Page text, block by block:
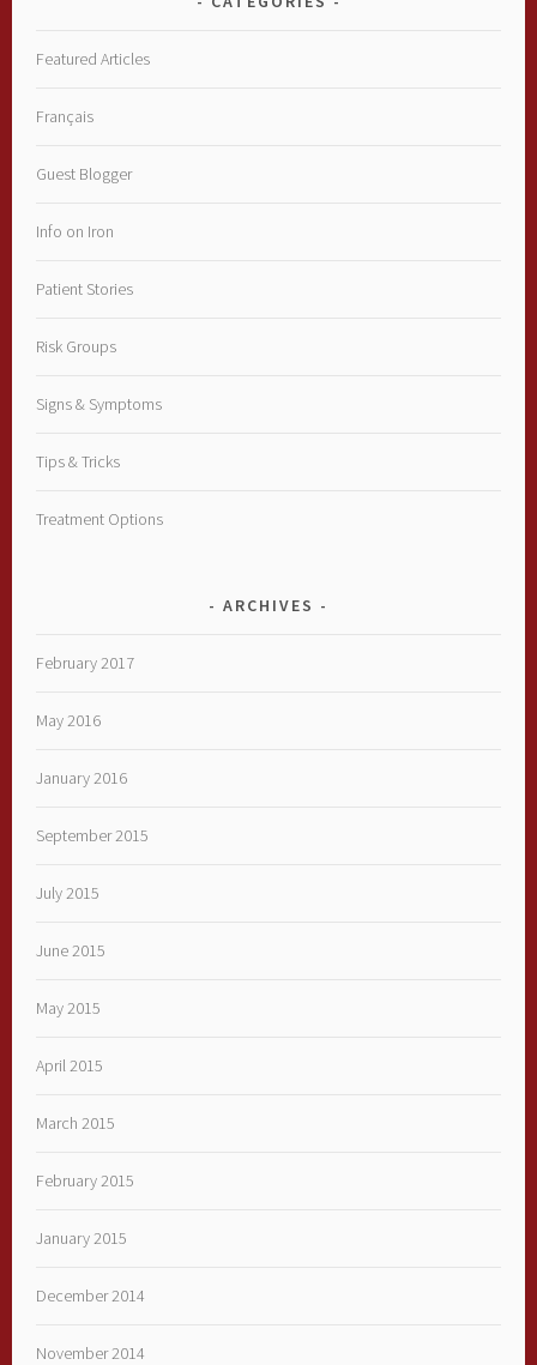
Featured Articles
Français
Guest Blogger
Info on Iron
Patient Stories
Risk Groups
Signs & Symptoms
Tips & Tricks
Treatment Options
ARCHIVES
February 2017
May 2016
January 2016
September 2015
July 2015
June 2015
May 2015
April 2015
March 2015
February 2015
January 2015
December 2014
November 2014